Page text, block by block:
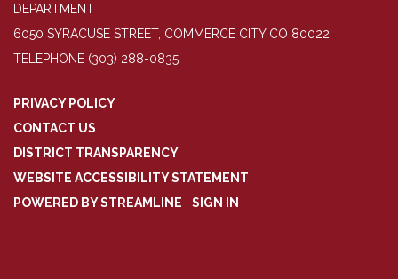
DEPARTMENT
6050 SYRACUSE STREET, COMMERCE CITY CO 80022
TELEPHONE (303) 288-0835
PRIVACY POLICY
CONTACT US
DISTRICT TRANSPARENCY
WEBSITE ACCESSIBILITY STATEMENT
POWERED BY STREAMLINE
SIGN IN